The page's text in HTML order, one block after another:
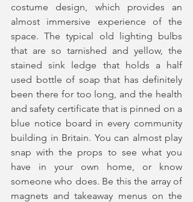
costume design, which provides an
almost immersive experience of the
space. The typical old lighting bulbs
that are so tarnished and yellow, the
stained sink ledge that holds a half
used bottle of soap that has definitely
been there for too long, and the health
and safety certificate that is pinned on a
blue notice board in every community
building in Britain. You can almost play
snap with the props to see what you
have in your own home, or know
someone who does. Be this the array of
magnets and takeaway menus on the